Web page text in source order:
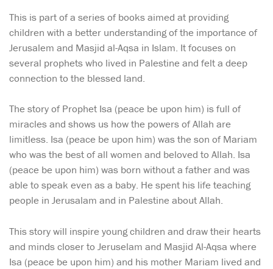
This is part of a series of books aimed at providing
children with a better understanding of the importance of
Jerusalem and Masjid al-Aqsa in Islam. It focuses on
several prophets who lived in Palestine and felt a deep
connection to the blessed land.
The story of Prophet Isa (peace be upon him) is full of
miracles and shows us how the powers of Allah are
limitless. Isa (peace be upon him) was the son of Mariam
who was the best of all women and beloved to Allah. Isa
(peace be upon him) was born without a father and was
able to speak even as a baby. He spent his life teaching
people in Jerusalam and in Palestine about Allah.
This story will inspire young children and draw their hearts
and minds closer to Jeruselam and Masjid Al-Aqsa where
Isa (peace be upon him) and his mother Mariam lived and